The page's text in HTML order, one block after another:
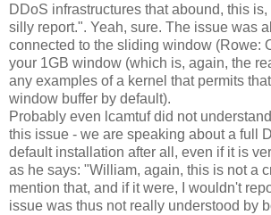
DDoS infrastructures that abound, this
silly report.". Yeah, sure. The issue was
connected to the sliding window (Rowe:
your 1GB window (which is, again, the
any examples of a kernel that permits
window buffer by default).
Probably even lcamtuf did not
this issue - we are speaking about a full
default installation after all, even if it is
as he says: "William, again, this is not a
mention that, and if it were, I wouldn't
issue was thus not really understood by